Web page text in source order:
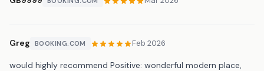
Greg BOOKING.COM Feb 2026
would highly recommend Positive: wonderful modern place,